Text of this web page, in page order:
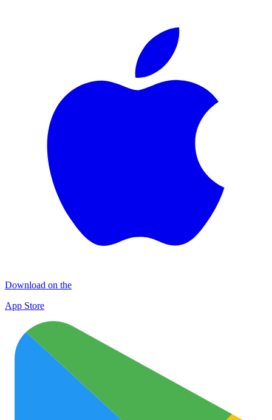
Download on the
App Store